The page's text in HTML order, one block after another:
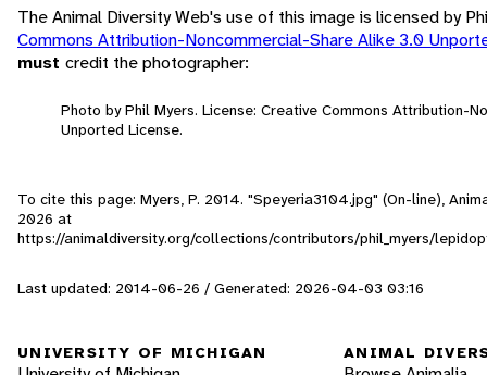
The Animal Diversity Web's use of this image is licensed by
Commons Attribution-Noncommercial-Share Alike 3.0
must credit the photographer:
Photo by Phil Myers. License: Creative Commons Attribution-
Unported License.
To cite this page: Myers, P. 2014. "Speyeria3104.jpg" (On-line),
2026 at
https://animaldiversity.org/collections/contributors/phil_myers/
Last updated: 2014-06-26 / Generated: 2026-04-03 03:16
UNIVERSITY OF MICHIGAN ANIMAL